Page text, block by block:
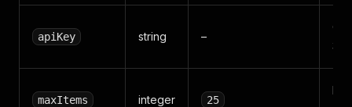
apiKey string –
maxItems integer 25